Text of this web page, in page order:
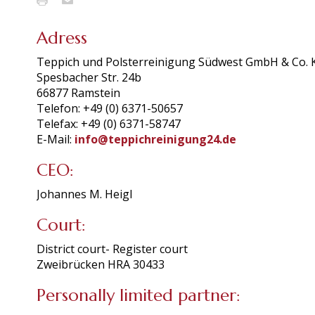
Adress
Teppich und Polsterreinigung Südwest GmbH & Co.
Spesbacher Str. 24b
66877 Ramstein
Telefon: +49 (0) 6371-50657
Telefax: +49 (0) 6371-58747
E-Mail: info@teppichreinigung24.de
CEO:
Johannes M. Heigl
Court:
District court- Register court
Zweibrücken HRA 30433
Personally limited partner: